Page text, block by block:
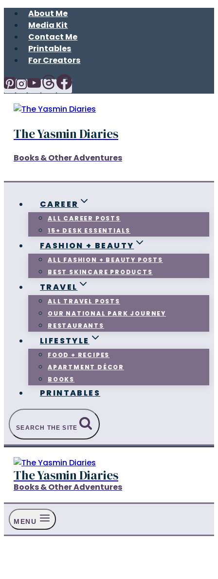
Skip
content
About Me
Media Kit
Contact Me
Printables
For Creators
The Yasmin Diaries
Books & Other Adventures
CAREER
ALL CAREER POSTS
15+ DESK ESSENTIALS
FASHION + BEAUTY
ALL FASHION + BEAUTY POSTS
BEST SKINCARE PRODUCTS
TRAVEL
ALL TRAVEL POSTS
OUR NATIONAL PARK JOURNEY
RESTAURANTS
LIFESTYLE
FOOD + RECIPES
APARTMENT DÉCOR
BOOKS
PRINTABLES
SEARCH THE SITE
The Yasmin Diaries
Books & Other Adventures
MENU